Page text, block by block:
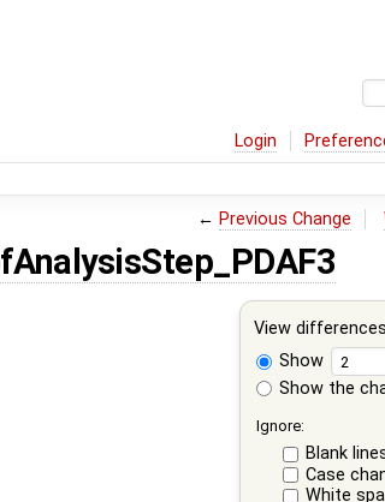
Login
← Previous Change
View differences
Show
Show the
Ignore:
Blank
Case
White